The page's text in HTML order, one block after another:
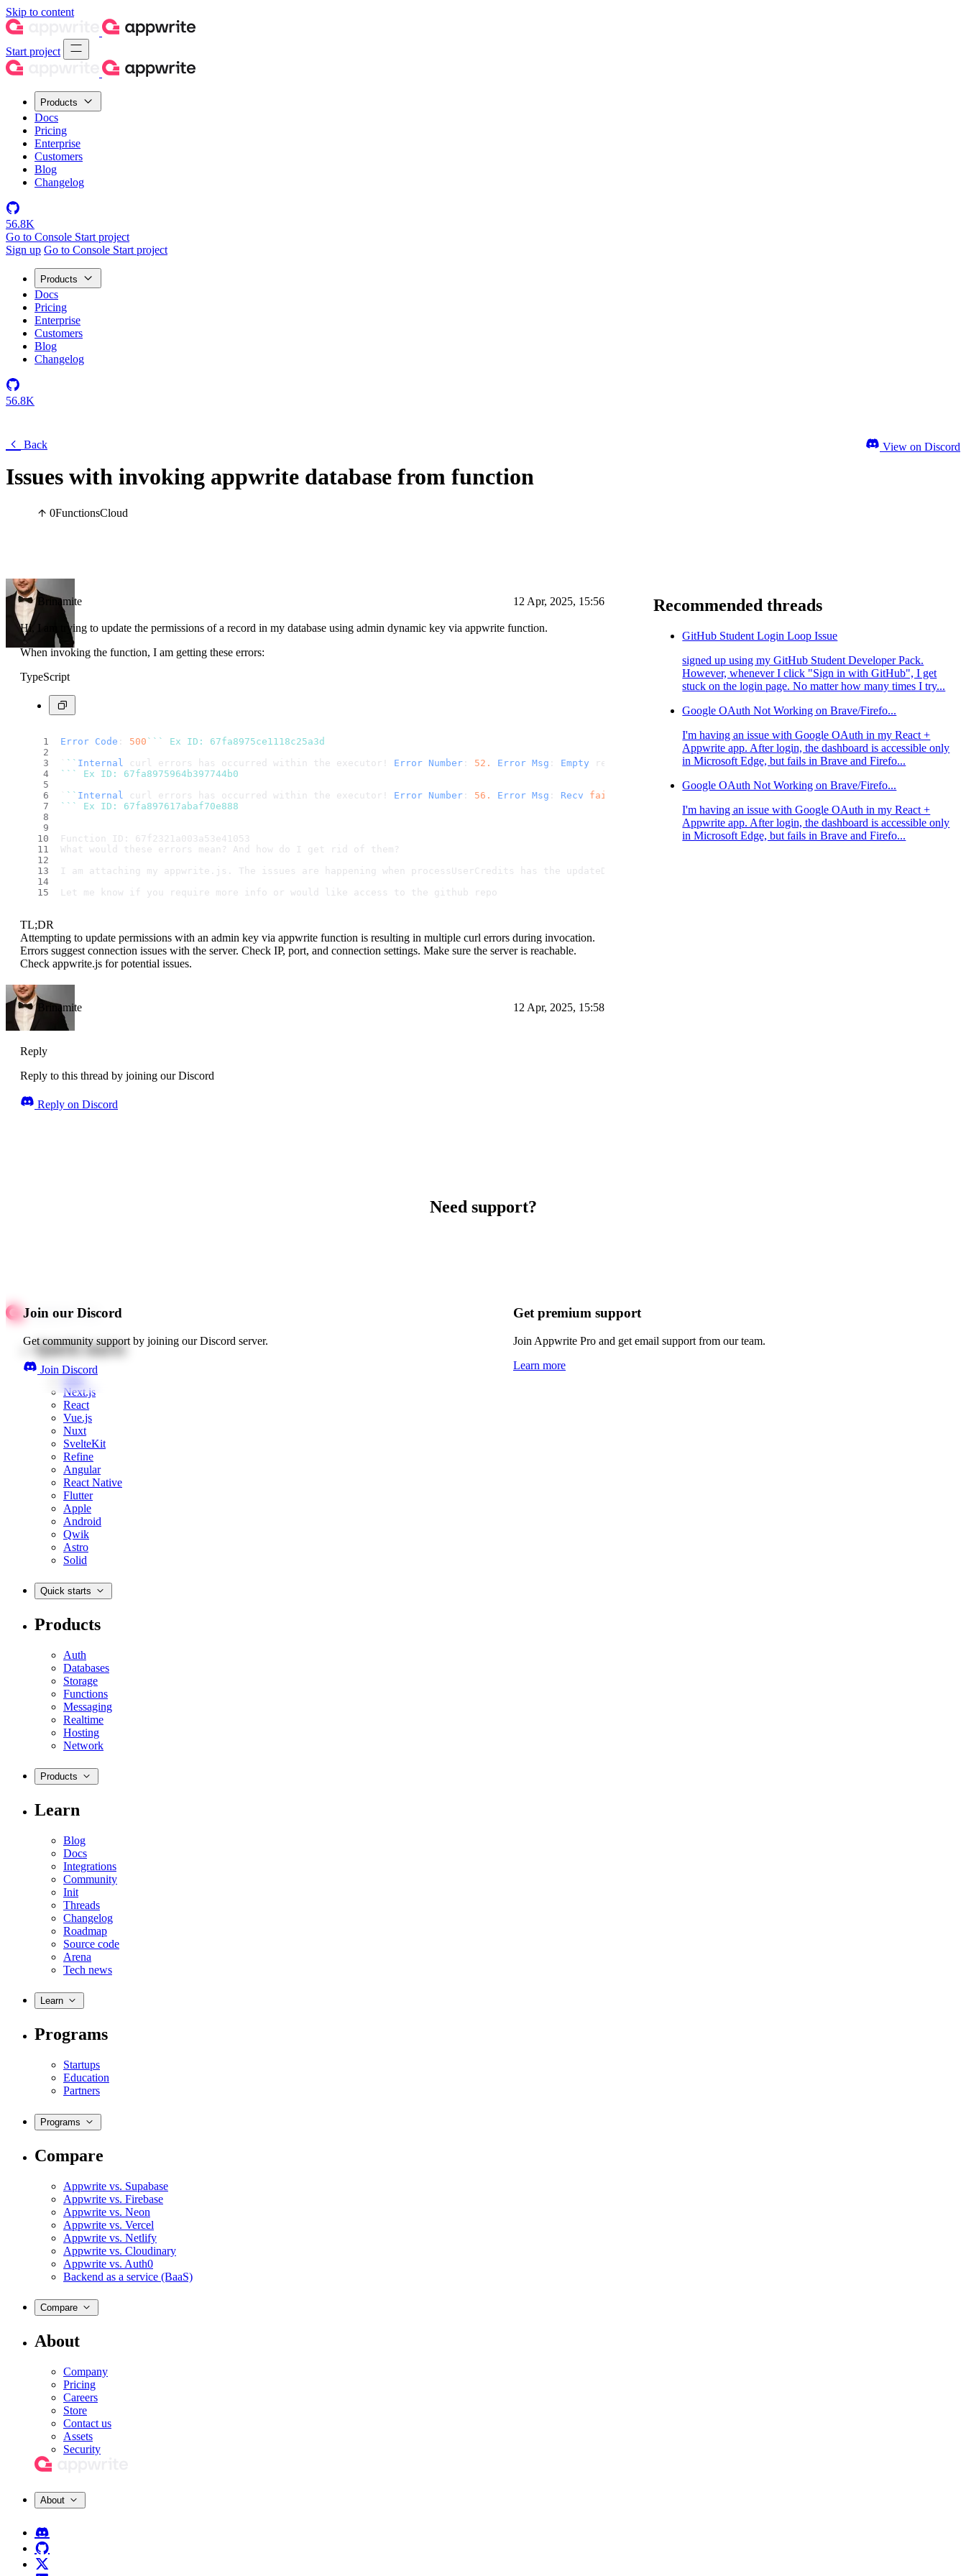
Skip to content
Start project
Products
Docs
Pricing
Enterprise
Customers
Blog
Changelog
56.8K
Go to Console Start project
Sign up Go to Console Start project
Products
Docs
Pricing
Enterprise
Customers
Blog
Changelog
56.8K
Back
Issues with invoking appwrite database from function
0FunctionsCloud
View on Discord
Brinamite 12 Apr, 2025, 15:56
Hi, I am trying to update the permissions of a record in my database using admin dynamic key via appwrite function.
When invoking the function, I am getting these errors:
TypeScript
Error Code : 500 `` ` Ex ID: 67fa8975ce1118c25a3d
`` Internal curl errors has occurred within the executor! Error Number : 52. Error Msg : Empty reply
server
`` ` Ex ID: 67fa8975964b397744b0
`` Internal curl errors has occurred within the executor! Error Number : 56. Error Msg : Recv failure
`` ` Ex ID: 67fa897617abaf70e888
Function ID: 67f2321a003a53e41053
What would these errors mean? And how do I get rid of them?
I am attaching my appwrite.js. The issues are happening when processUserCredits has the updateDocument. If I comment it out it does not error out.
Let me know if you require more info or would like access to the github repo
TL;DR
Attempting to update permissions with an admin key via appwrite function is resulting in multiple curl errors during invocation.
Errors suggest connection issues with the server. Check IP, port, and connection settings. Make sure the server is reachable.
Check appwrite.js for potential issues.
Brinamite 12 Apr, 2025, 15:58
Reply
Reply to this thread by joining our Discord
Reply on Discord
Recommended threads
GitHub Student Login Loop Issue
signed up using my GitHub Student Developer Pack.
However, whenever I click "Sign in with GitHub", I get
stuck on the login page. No matter how many times I try...
Google OAuth Not Working on Brave/Firefo...
I'm having an issue with Google OAuth in my React +
Appwrite app. After login, the dashboard is accessible only
in Microsoft Edge, but fails in Brave and Firefo...
Google OAuth Not Working on Brave/Firefo...
I'm having an issue with Google OAuth in my React +
Appwrite app. After login, the dashboard is accessible only
in Microsoft Edge, but fails in Brave and Firefo...
Need support?
Join our Discord
Get community support by joining our Discord server.
Join Discord
Get premium support
Join Appwrite Pro and get email support from our team.
Learn more
Quick starts
Web
Next.js
React
Vue.js
Nuxt
SvelteKit
Refine
Angular
React Native
Flutter
Apple
Android
Qwik
Astro
Solid
Quick starts
Products
Auth
Databases
Storage
Functions
Messaging
Realtime
Hosting
Network
Products
Learn
Blog
Docs
Integrations
Community
Init
Threads
Changelog
Roadmap
Source code
Arena
Tech news
Learn
Programs
Startups
Education
Partners
Programs
Compare
Appwrite vs. Supabase
Appwrite vs. Firebase
Appwrite vs. Neon
Appwrite vs. Vercel
Appwrite vs. Netlify
Appwrite vs. Cloudinary
Appwrite vs. Auth0
Backend as a service (BaaS)
Compare
About
Company
Pricing
Careers
Store
Contact us
Assets
Security
About